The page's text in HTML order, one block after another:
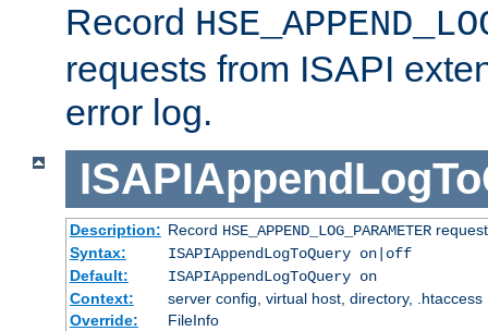
Record
requests from ISAPI
error log.
Description: Record HSE_APPEND_LOG_PARAMETER
Syntax:
ISAPIAppendLogToQuery on|off
Default:
ISAPIAppendLogToQuery on
Context:
server config, virtual host, directory, .htaccess
Override:
FileInfo